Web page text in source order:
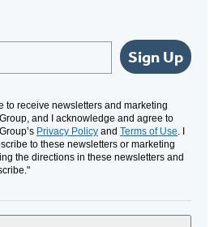
Sign Up
to receive newsletters and marketing
and I acknowledge and agree to
Privacy Policy and Terms of Use. I
to these newsletters or marketing
the directions in these newsletters and